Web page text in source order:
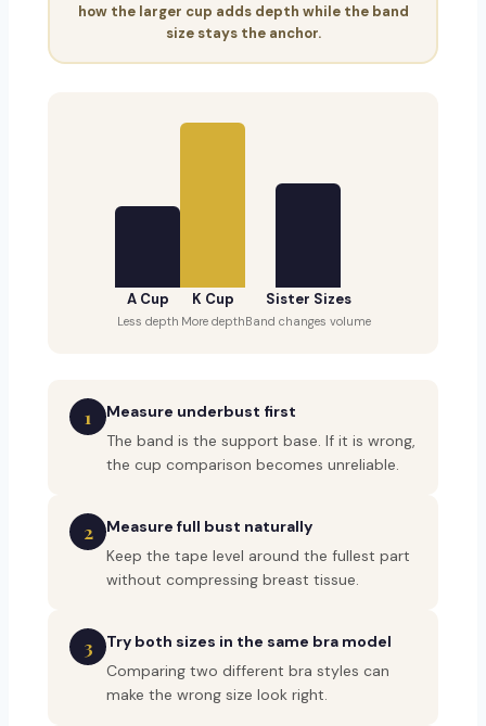
how the larger cup adds depth while the band
size stays the anchor.
A Cup
Less depth
K Cup
More depth
Sister Sizes
Band changes volume
1
Measure underbust first
The band is the support base. If it is wrong,
the cup comparison becomes unreliable.
2
Measure full bust naturally
Keep the tape level around the fullest part
without compressing breast tissue.
3
Try both sizes in the same bra model
Comparing two different bra styles can
make the wrong size look right.